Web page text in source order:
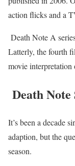
action flicks and a
Death Note A
Latterly, the fourth
movie interpretation
Death Note
It’s been a decade
adaption, but the
season.